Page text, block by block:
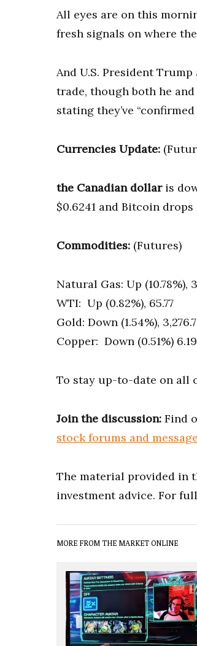
All eyes are on this
fresh signals on where
And U.S. President
trade, though both he
stating they’ve
Currencies Update:
the Canadian dollar is
$0.6241 and Bitcoin drops
Commodities: (Futures)
Natural Gas: Up (10.78%),
WTI: Up (0.82%), 65.77
Gold: Down (1.54%),
Copper: Down (0.51%) 6.19
To stay up-to-date on all
Join the discussion: Find
stock forums and
The material provided in
investment advice. For
MORE FROM THE MARKET ONLINE